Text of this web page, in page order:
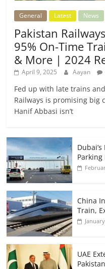
General Latest News
Pakistan
95% On-Time
& More | 2024
April 9, 2025 Aayan
Fed up with late trains
Railways is promising big
Hanif Abbasi isn’t
Parking
China
Train,
UAE
Pakistan